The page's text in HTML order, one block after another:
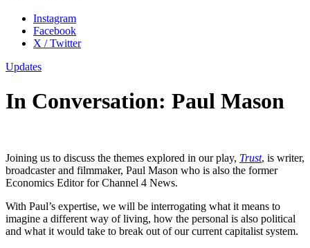
Instagram
Facebook
X / Twitter
Updates
In Conversation: Paul Mason
Joining us to discuss the themes explored in our play, Trust, is writer,
broadcaster and filmmaker, Paul Mason who is also the former
Economics Editor for Channel 4 News.
With Paul’s expertise, we will be interrogating what it means to
imagine a different way of living, how the personal is also political
and what it would take to break out of our current capitalist system.